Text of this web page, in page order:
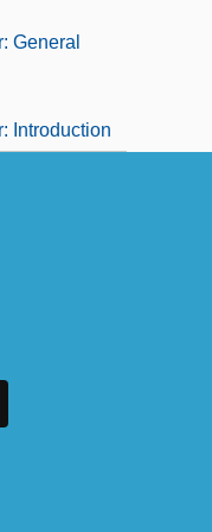
General
Introduction